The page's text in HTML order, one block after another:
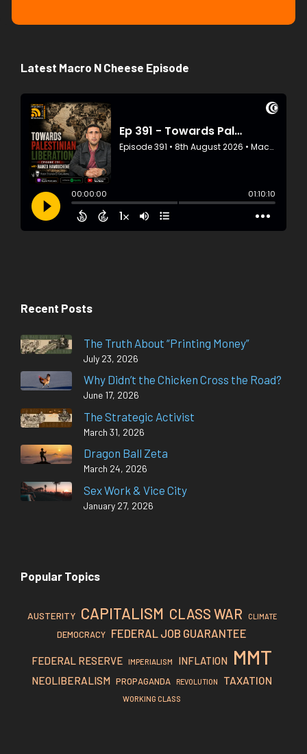
Latest Macro N Cheese Episode
Recent Posts
The Truth About “Printing Money”
July 23, 2026
Why Didn’t the Chicken Cross the Road?
June 17, 2026
The Strategic Activist
March 31, 2026
Dragon Ball Zeta
March 24, 2026
Sex Work & Vice City
January 27, 2026
Popular Topics
AUSTERITY CAPITALISM CLASS WAR CLIMATE
DEMOCRACY FEDERAL JOB GUARANTEE
FEDERAL RESERVE IMPERIALISM INFLATION MMT
NEOLIBERALISM PROPAGANDA REVOLUTION TAXATION
WORKING CLASS